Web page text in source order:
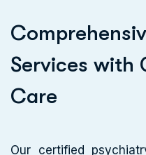
Comprehensiv
Services with
Care
Our certified